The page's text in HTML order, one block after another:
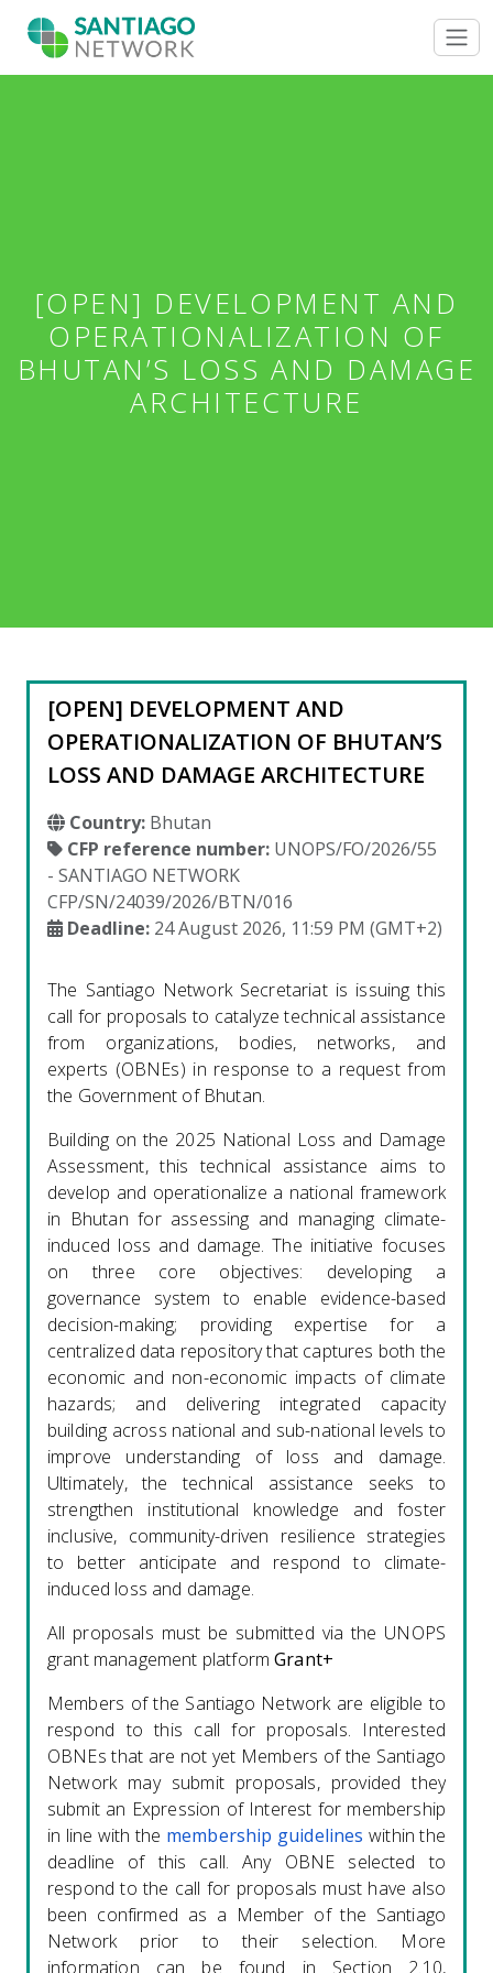
[OPEN] DEVELOPMENT AND
OPERATIONALIZATION OF
BHUTAN’S LOSS AND DAMAGE
ARCHITECTURE
[OPEN] DEVELOPMENT AND
OPERATIONALIZATION OF BHUTAN’S
LOSS AND DAMAGE ARCHITECTURE
Country: Bhutan
CFP reference number: UNOPS/FO/2026/55
- SANTIAGO NETWORK
CFP/SN/24039/2026/BTN/016
Deadline: 24 August 2026, 11:59 PM (GMT+2)
The Santiago Network Secretariat is issuing this
call for proposals to catalyze technical assistance
from organizations, bodies, networks, and
experts (OBNEs) in response to a request from
the Government of Bhutan.
Building on the 2025 National Loss and Damage
Assessment, this technical assistance aims to
develop and operationalize a national framework
in Bhutan for assessing and managing climate-
induced loss and damage. The initiative focuses
on three core objectives: developing a
governance system to enable evidence-based
decision-making; providing expertise for a
centralized data repository that captures both the
economic and non-economic impacts of climate
hazards; and delivering integrated capacity
building across national and sub-national levels to
improve understanding of loss and damage.
Ultimately, the technical assistance seeks to
strengthen institutional knowledge and foster
inclusive, community-driven resilience strategies
to better anticipate and respond to climate-
induced loss and damage.
All proposals must be submitted via the UNOPS
grant management platformGrant+
Members of the Santiago Network are eligible to
respond to this call for proposals. Interested
OBNEs that are not yet Members of the Santiago
Network may submit proposals, provided they
submit an Expression of Interest for membership
in line with the membership guidelines within the
deadline of this call. Any OBNE selected to
respond to the call for proposals must have also
been confirmed as a Member of the Santiago
Network prior to their selection. More
information can be found in Section 2.10,